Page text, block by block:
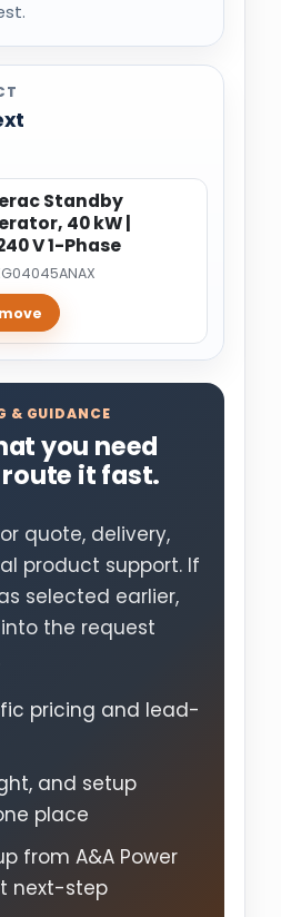
Standby
40 kW |
V 1-Phase
& GUIDANCE
you need
it fast.
quote, delivery,
product support. If
selected earlier,
the request
pricing and lead-
and setup
place
from A&A Power
next-step